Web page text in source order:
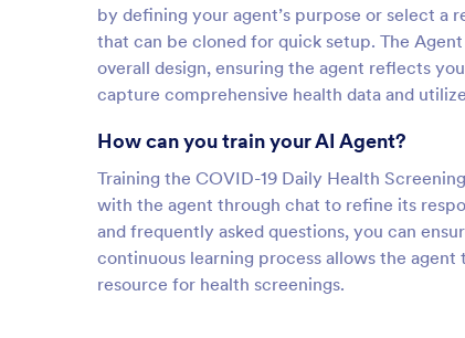
by defining your agent’s purpose or select
that can be cloned for quick setup. The
overall design, ensuring the agent reflects
capture comprehensive health data and
How can you train your AI Agent?
Training the COVID-19 Daily Health
with the agent through chat to refine its
and frequently asked questions, you can
continuous learning process allows the
resource for health screenings.